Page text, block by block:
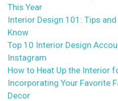
This Year
Interior Design 101: Tips
Know
Top 10 Interior Design
Instagram
How to Heat Up the Interior
Incorporating Your Favorite
Decor